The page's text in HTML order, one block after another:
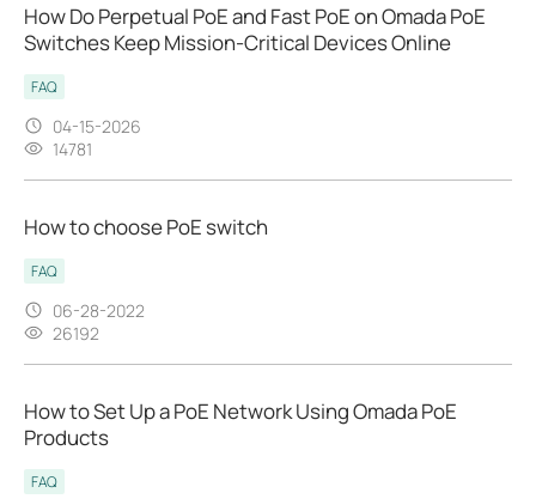
How Do Perpetual PoE and Fast PoE on Omada PoE
Switches Keep Mission‑Critical Devices Online
FAQ
04-15-2026
14781
How to choose PoE switch
FAQ
06-28-2022
26192
How to Set Up a PoE Network Using Omada PoE
Products
FAQ